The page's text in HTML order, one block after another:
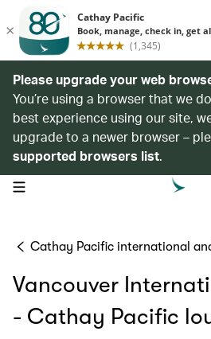
Please upgrade your web
You’re using a browser that we
best experience using our site,
upgrade to a newer browser –
supported browsers list.
open navigation menu
Cathay Pacific international
Vancouver
- Cathay Pacific